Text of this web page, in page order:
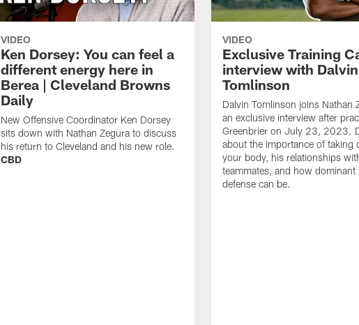
VIDEO
Ken Dorsey: You can feel a
different energy here in
Berea | Cleveland Browns
Daily
New Offensive Coordinator Ken Dorsey
sits down with Nathan Zegura to discuss
his return to Cleveland and his new role.
CBD
VIDEO
Exclusive Training
interview with Dalvin
Tomlinson
Dalvin Tomlinson joins Nathan
an exclusive interview after
Greenbrier on July 23, 2023.
about the importance of taking
your body, his relationships
teammates, and how dominant
defense can be.